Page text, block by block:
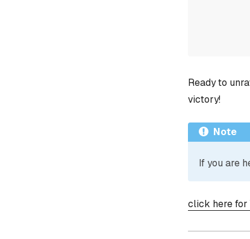
Ready to
victory!
Note
If you are
click here for